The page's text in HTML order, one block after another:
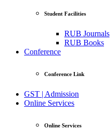
Student Facilities
RUB Journals
RUB Books
Conference
Conference Link
GST | Admission
Online Services
Online Services